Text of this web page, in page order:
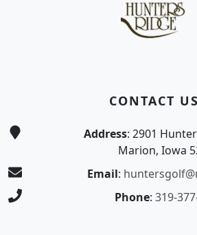
CONTACT US
Address: 2901
Marion, Iowa
Email:
Phone: 319-